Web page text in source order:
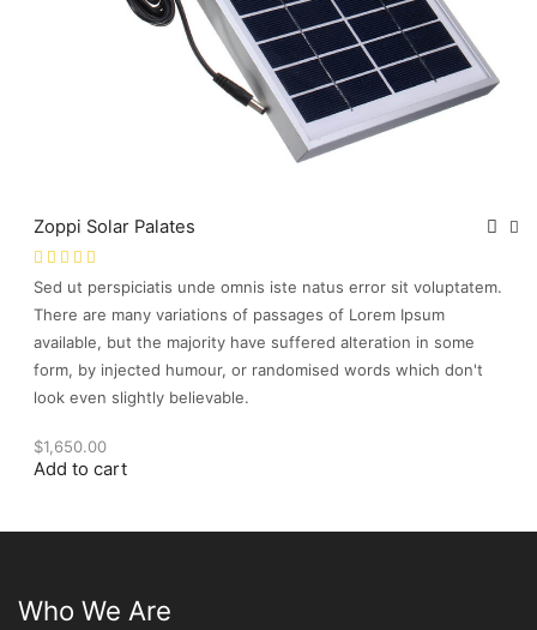
Zoppi Solar Palates
Sed ut perspiciatis unde omnis iste natus error sit voluptatem.
There are many variations of passages of Lorem Ipsum
available, but the majority have suffered alteration in some
form, by injected humour, or randomised words which don't
look even slightly believable.
$1,650.00
Add to cart
Who We Are